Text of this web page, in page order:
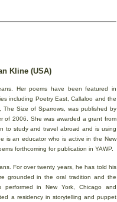
Kline (USA)
Her poems have been featured in
including Poetry East, Callaloo and the
The Size of Sparrows, was published by
of 2006. She was awarded a grant from
to study and travel abroad and is using
is an educator who is active in the New
forthcoming for publication in YAWP.
For over twenty years, he has told his
grounded in the oral tradition and the
performed in New York, Chicago and
a residency in storytelling and puppet